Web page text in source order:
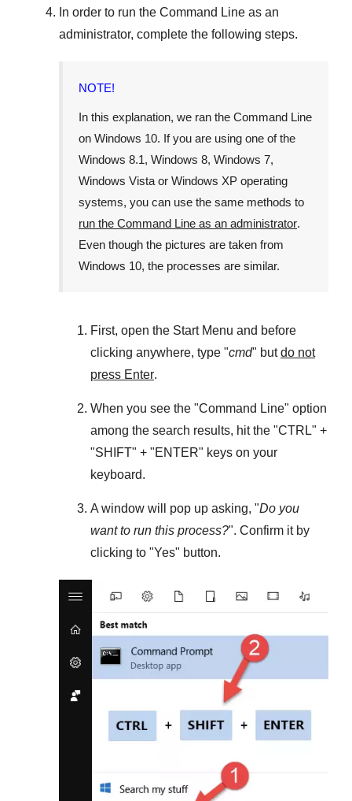
In order to run the Command Line as an
administrator, complete the following steps.
NOTE!
In this explanation, we ran the Command Line
on Windows 10. If you are using one of the
Windows 8.1, Windows 8, Windows 7,
Windows Vista or Windows XP operating
systems, you can use the same methods to
run the Command Line as an administrator.
Even though the pictures are taken from
Windows 10, the processes are similar.
First, open the Start Menu and before
clicking anywhere, type "cmd" butdo not
press Enter.
When you see the "Command Line" option
among the search results, hit the "CTRL" +
"SHIFT" + "ENTER" keys on your
keyboard.
A window will pop up asking, "Do you
want to run this process?". Confirm it by
clicking to "Yes" button.